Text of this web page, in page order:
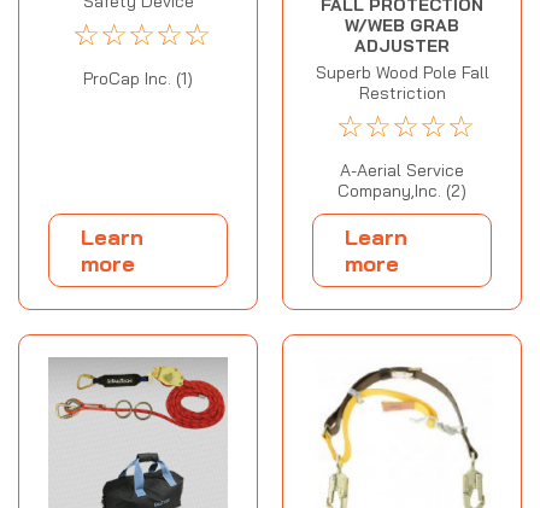
☆☆☆☆☆
ProCap Inc. (1)
Learn
more
FALL PROTECTION
W/WEB GRAB
ADJUSTER
Superb Wood Pole Fall
Restriction
☆☆☆☆☆
A-Aerial Service
Company,Inc. (2)
Learn
more